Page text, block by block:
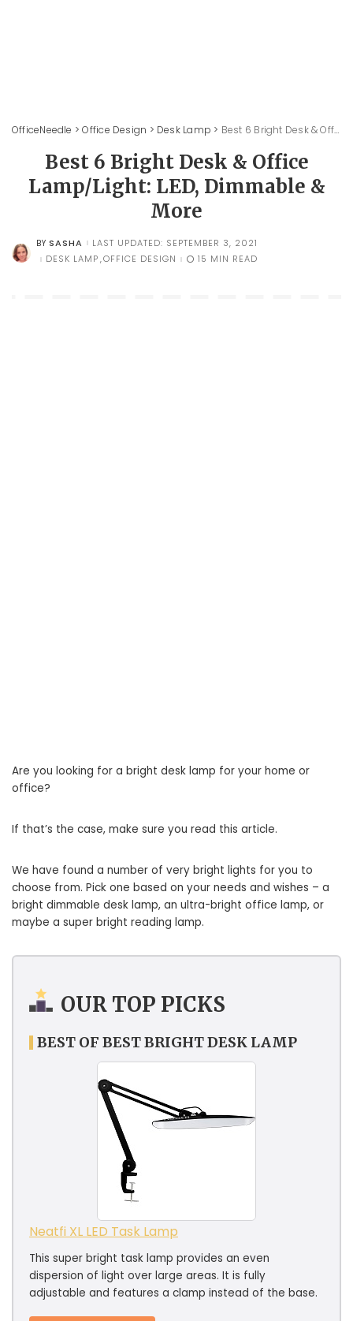
OfficeNeedle >Office Design > Desk Lamp > Best 6 Bright Desk & Office Lamp/Light: LED, Dimmable & More
Best 6 Bright Desk & Office
Lamp/Light: LED, Dimmable &
More
POSTED
BY
BY SASHA
LAST UPDATED: SEPTEMBER 3, 2021
DESK LAMP OFFICE DESIGN 15 MIN READ
Are you looking for a bright desk lamp for your home or
office?
If that’s the case, make sure you read this article.
We have found a number of very bright lights for you to
choose from. Pick one based on your needs and wishes – a
bright dimmable desk lamp, an ultra-bright office lamp, or
maybe a super bright reading lamp.
OUR TOP PICKS
BEST OF BEST BRIGHT DESK LAMP
Neatfi XL LED Task Lamp
This super bright task lamp provides an even
dispersion of light over large areas. It is fully
adjustable and features a clamp instead of the base.